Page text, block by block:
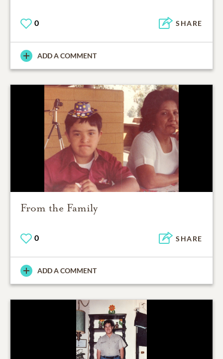
0 SHARE
ADD A COMMENT
From the Family
0 SHARE
ADD A COMMENT